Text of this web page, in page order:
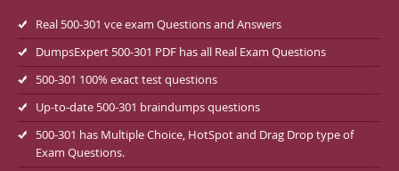
Real 500-301 vce exam Questions and Answers
DumpsExpert 500-301 PDF has all Real Exam Questions
500-301 100% exact test questions
Up-to-date 500-301 braindumps questions
500-301 has Multiple Choice, HotSpot and Drag Drop type of
Exam Questions.